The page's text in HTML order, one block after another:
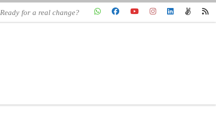
Ready for a real change?